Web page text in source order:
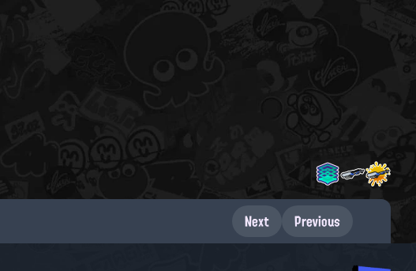
Next Previous